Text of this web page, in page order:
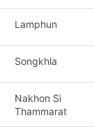
Lamphun
Songkhla
Nakhon Si
Thammarat